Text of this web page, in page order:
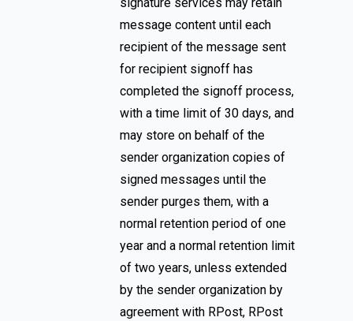
signature services may retain
message content until each
recipient of the message sent
for recipient signoff has
completed the signoff process,
with a time limit of 30 days, and
may store on behalf of the
sender organization copies of
signed messages until the
sender purges them, with a
normal retention period of one
year and a normal retention limit
of two years, unless extended
by the sender organization by
agreement with RPost, RPost